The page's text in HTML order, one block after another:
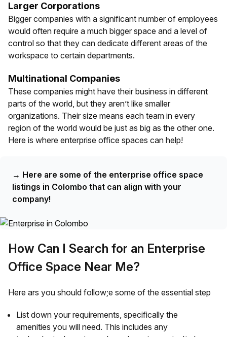
Larger Corporations
Bigger companies with a significant number of employees
would often require a much bigger space and a level of
control so that they can dedicate different areas of the
workspace to certain departments.
Multinational Companies
These companies might have their business in different
parts of the world, but they aren’t like smaller
organizations. Their size means each team in every
region of the world would be just as big as the other one.
Here is where enterprise office spaces can help!
→ Here are some of the enterprise office space
listings in Colombo that can align with your
company!
How Can I Search for an Enterprise
Office Space Near Me?
Here ars you should follow;e some of the essential step
List down your requirements, specifically the
amenities you will need. This includes any